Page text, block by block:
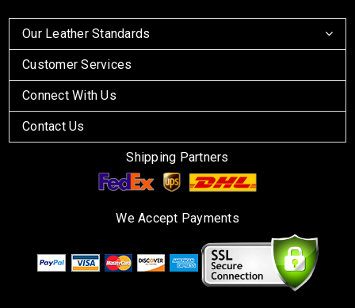
Our Leather Standards
Customer Services
Connect With Us
Contact Us
Shipping Partners
We Accept Payments